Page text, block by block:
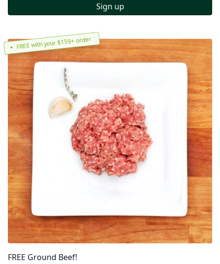
Sign up
FREE with your $159+ order
FREE Ground Beef!